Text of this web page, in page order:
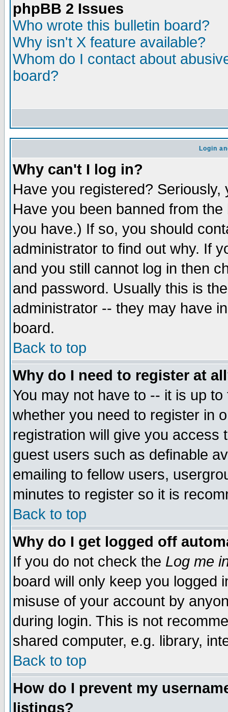
phpBB 2 Issues
Who wrote this bulletin board?
Why isn't X feature available?
Whom do I contact about
board?
Login
Why can't I log in?
Have you registered?
Have you been banned from
you have.) If so, you should
administrator to find out why. If
and you still cannot log in then
and password. Usually this is
administrator -- they may have
board.
Back to top
Why do I need to register at
You may not have to -- it is up
whether you need to register in
registration will give you access
guest users such as definable
emailing to fellow users,
minutes to register so it is
Back to top
Why do I get logged off
If you do not check the Log me
board will only keep you logged
misuse of your account by
during login. This is not
shared computer, e.g. library,
Back to top
How do I prevent my
listings?